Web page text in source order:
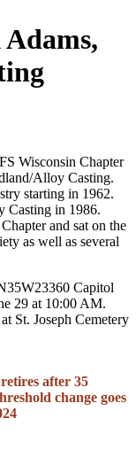
Wisconsin Chapter
Alloy Casting.
starting in 1962.
Casting in 1986.
and sat on the
as well as several
Capitol
29 at 10:00 AM.
St. Joseph Cemetery
after 35
change goes